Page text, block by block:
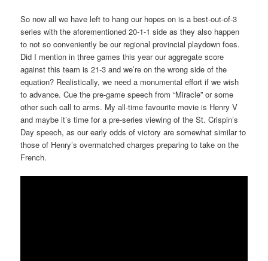
So now all we have left to hang our hopes on is a best-out-of-3
series with the aforementioned 20-1-1 side as they also happen
to not so conveniently be our regional provincial playdown foes.
Did I mention in three games this year our aggregate score
against this team is 21-3 and we’re on the wrong side of the
equation? Realistically, we need a monumental effort if we wish
to advance. Cue the pre-game speech from “Miracle” or some
other such call to arms. My all-time favourite movie is Henry V
and maybe it’s time for a pre-series viewing of the St. Crispin’s
Day speech, as our early odds of victory are somewhat similar to
those of Henry’s overmatched charges preparing to take on the
French.